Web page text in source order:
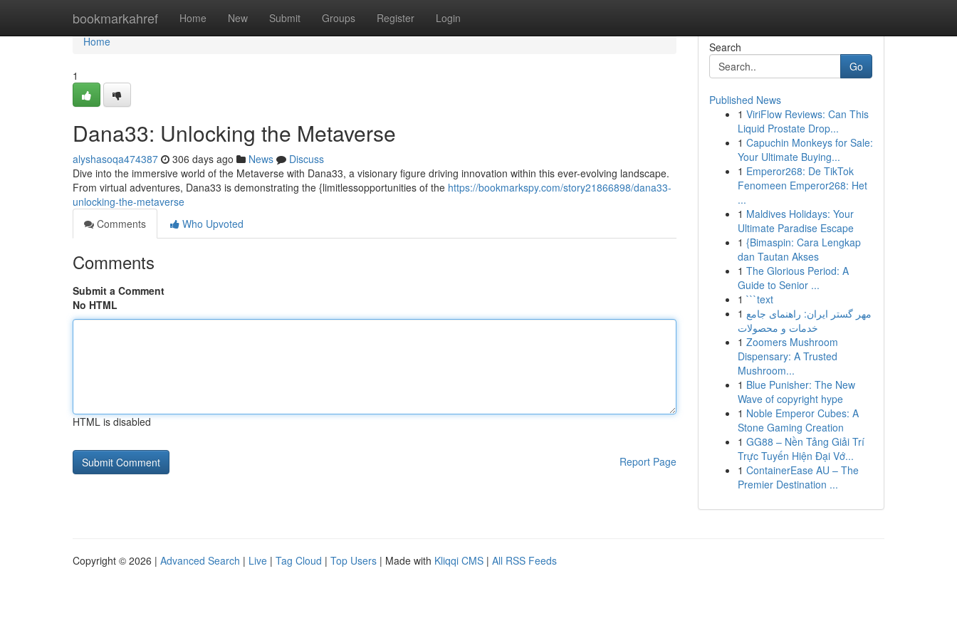
bookmarkahref Home New Submit Groups Register Login
Home
Home
1
Dana33: Unlocking the Metaverse
alyshasoqa474387 306 days ago News
Discuss
Dive into the immersive world of the Metaverse with Dana33, a visionary figure driving innovation within this ever-evolving landscape.
From virtual adventures, Dana33 is demonstrating the {limitlessopportunities of the https://bookmarkspy.com/story21866898/dana33-
unlocking-the-metaverse
Comments
Who Upvoted
Comments
Submit a Comment
No HTML
HTML is disabled
Report Page
Search
Go
Published News
1 ViriFlow Reviews: Can This
Liquid Prostate Drop...
1 Capuchin Monkeys for Sale:
Your Ultimate Buying...
1 Emperor268: De TikTok
Fenomeen Emperor268: Het
...
1 Maldives Holidays: Your
Ultimate Paradise Escape
1 {Bimaspin: Cara Lengkap
dan Tautan Akses
1 The Glorious Period: A
Guide to Senior ...
1 ```text
1 مهر گستر ایران: راهنمای جامع
خدمات و محصولات
1 Zoomers Mushroom
Dispensary: A Trusted
Mushroom...
1 Blue Punisher: The New
Wave of copyright hype
1 Noble Emperor Cubes: A
Stone Gaming Creation
1 GG88 – Nền Tảng Giải Trí
Trực Tuyến Hiện Đại Vớ...
1 ContainerEase AU – The
Premier Destination ...
Copyright © 2026 | Advanced Search | Live | Tag Cloud | Top Users | Made with Kliqqi CMS | All RSS Feeds